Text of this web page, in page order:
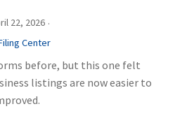
22, 2026 ·
Center
before, but this one felt
listings are now easier to